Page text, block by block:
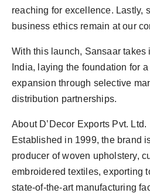
reaching for excellence. Lastly,
business ethics remain at our
With this launch, Sansaar takes
India, laying the foundation for
expansion through selective
distribution partnerships.
About D’Decor Exports Pvt. Ltd.
Established in 1999, the brand
producer of woven upholstery,
embroidered textiles, exporting
state-of-the-art manufacturing